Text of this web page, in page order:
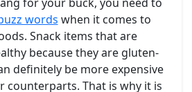
words when it comes to
Snack items that are
because they are gluten-
definitely be more expensive
counterparts. That is why it is